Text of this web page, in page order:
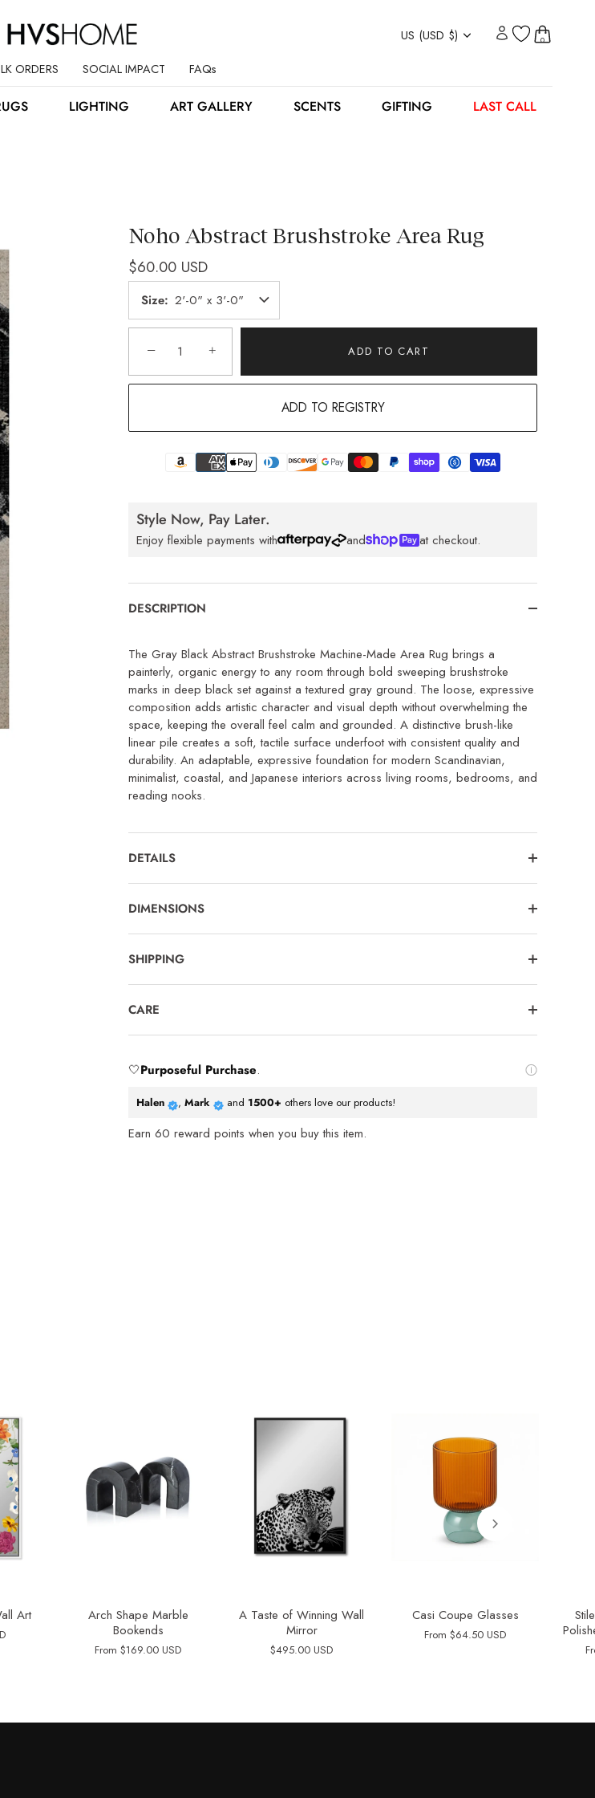
Currency
US (USD $) 0
ORDERS SOCIAL IMPACT FAQs
LIGHTING ART GALLERY SCENTS GIFTING LAST CALL
Noho Abstract Brushstroke Area Rug
$60.00 USD
Size 2'-0" x 3'-0"
− + ADD TO CART
ADD TO REGISTRY
Style Now, Pay Later.
Enjoy flexible payments with and at checkout.
DESCRIPTION
The Gray Black Abstract Brushstroke Machine-Made Area Rug brings a
painterly, organic energy to any room through bold sweeping brushstroke
marks in deep black set against a textured gray ground. The loose, expressive
composition adds artistic character and visual depth without overwhelming the
space, keeping the overall feel calm and grounded. A distinctive brush-like
linear pile creates a soft, tactile surface underfoot with consistent quality and
durability. An adaptable, expressive foundation for modern Scandinavian,
minimalist, coastal, and Japanese interiors across living rooms, bedrooms, and
reading nooks.
DETAILS
DIMENSIONS
SHIPPING
CARE
🤍Purposeful Purchase.
Halen , Mark and 1500+ others love our products!
Earn 60 reward points when you buy this item.
Art
Arch Shape Marble
Bookends
From $169.00 USD
A Taste of Winning Wall
Mirror
$495.00 USD
Casi Coupe Glasses
From $64.50 USD